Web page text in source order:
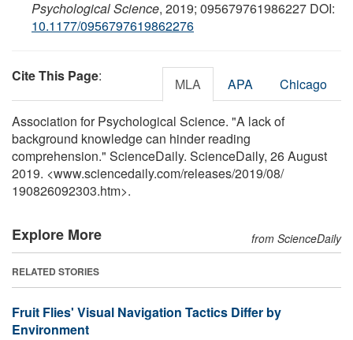
Psychological Science, 2019; 095679761986227 DOI:
10.1177/0956797619862276
Cite This Page: MLA APA Chicago
Association for Psychological Science. "A lack of
background knowledge can hinder reading
comprehension." ScienceDaily. ScienceDaily, 26 August
2019. <www.sciencedaily.com/releases/2019/08/
190826092303.htm>.
Explore More from ScienceDaily
RELATED STORIES
Fruit Flies' Visual Navigation Tactics Differ by
Environment